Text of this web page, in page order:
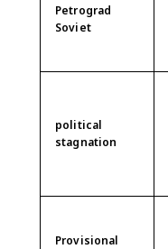
Petrograd
Soviet
political
stagnation
Provisional